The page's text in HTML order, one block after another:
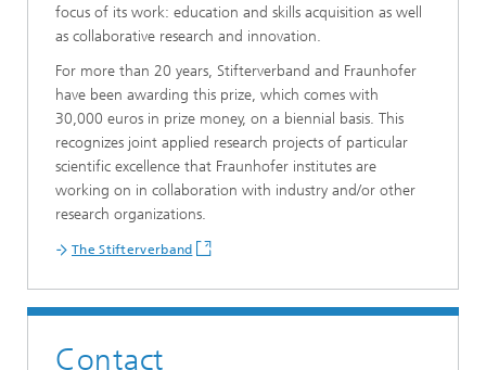
focus of its work: education and skills acquisition as well
as collaborative research and innovation.
For more than 20 years, Stifterverband and Fraunhofer
have been awarding this prize, which comes with
30,000 euros in prize money, on a biennial basis. This
recognizes joint applied research projects of particular
scientific excellence that Fraunhofer institutes are
working on in collaboration with industry and/or other
research organizations.
The Stifterverband
Contact